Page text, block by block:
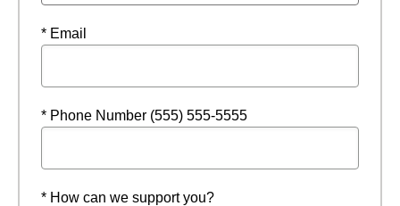
* Email
* Phone Number (555) 555-5555
* How can we support you?